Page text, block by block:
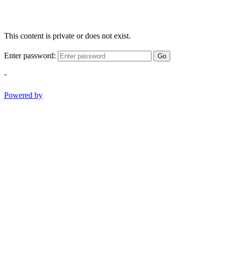
This content is private or does not exist.
Enter password: Go
-
Powered by